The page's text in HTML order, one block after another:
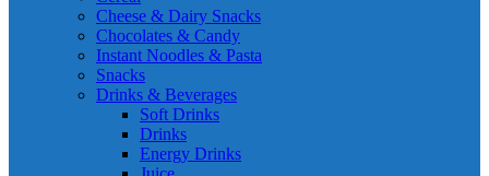
Cheese & Dairy Snacks
Chocolates & Candy
Instant Noodles & Pasta
Snacks
Drinks & Beverages
Soft Drinks
Drinks
Energy Drinks